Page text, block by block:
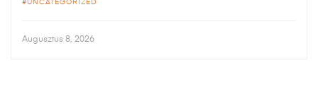
UNCATEGORIZED
Augusztus 8, 2026